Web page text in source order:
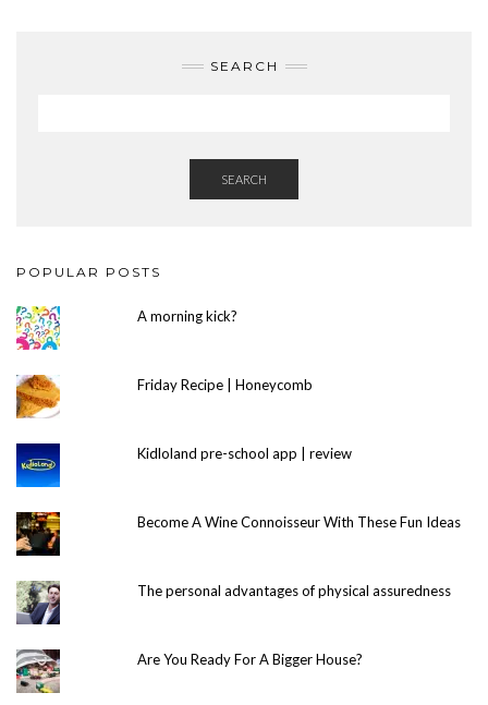
SEARCH
SEARCH
POPULAR POSTS
A morning kick?
Friday Recipe | Honeycomb
Kidloland pre-school app | review
Become A Wine Connoisseur With These Fun Ideas
The personal advantages of physical assuredness
Are You Ready For A Bigger House?